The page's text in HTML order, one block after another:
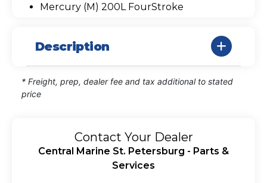
Mercury (M) 200L FourStroke
Description
* Freight, prep, dealer fee and tax additional to stated
price
Contact Your Dealer
Central Marine St. Petersburg - Parts &
Services